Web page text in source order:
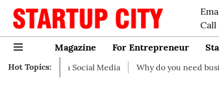
Call
Magazine
For Entrepreneur
Hot Topics:
on Social Media Why do you need business